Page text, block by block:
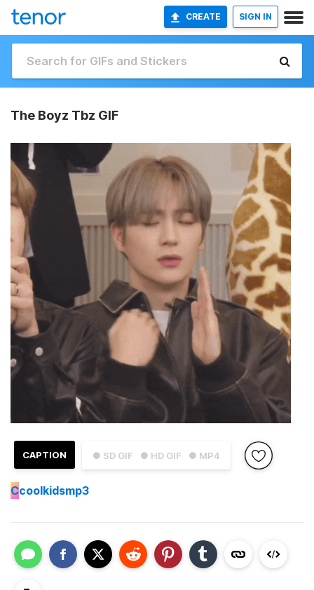
CREATE SIGN IN
The Boyz Tbz GIF
● SD GIF ● HD GIF ● MP4
CAPTION
Ccoolkidsmp3